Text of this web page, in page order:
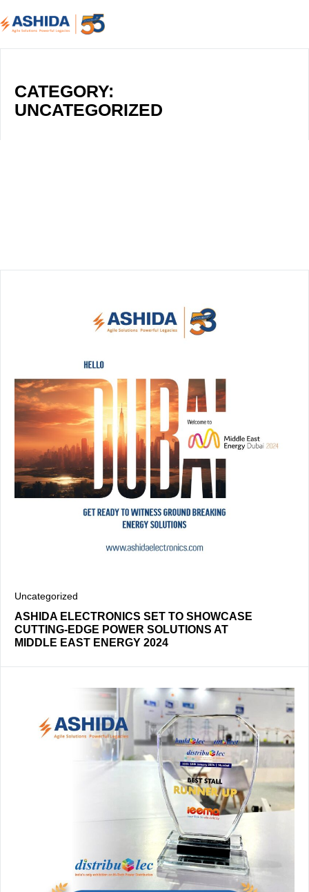
CATEGORY:
UNCATEGORIZED
Uncategorized
ASHIDA ELECTRONICS SET TO SHOWCASE
CUTTING-EDGE POWER SOLUTIONS AT
MIDDLE EAST ENERGY 2024